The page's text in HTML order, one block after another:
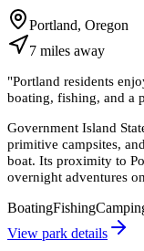
Portland, Oregon
7 miles away
"Portland residents
boating, fishing, and a
Government Island
primitive campsites,
boat. Its proximity to
overnight adventures
BoatingFishing
View park details